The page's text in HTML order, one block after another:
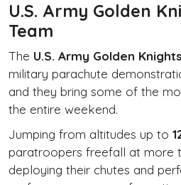
U.S. Army Golden
Team
The U.S. Army Golden Knights
military parachute
and they bring some of the
the entire weekend.
Jumping from altitudes up to
paratroopers freefall at more
deploying their chutes and